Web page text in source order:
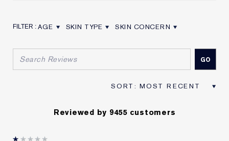
AGE
SKIN TYPE
SKIN CONCERN
Reviewed by 9455 customers